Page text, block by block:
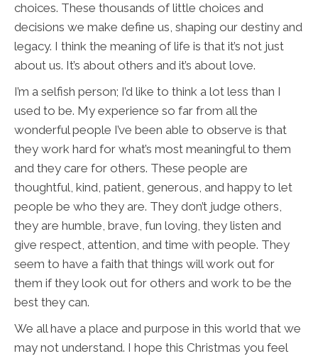
choices. These thousands of little choices and
decisions we make define us, shaping our destiny and
legacy. I think the meaning of life is that it’s not just
about us. It’s about others and it’s about love.
I’m a selfish person; I’d like to think a lot less than I
used to be. My experience so far from all the
wonderful people I’ve been able to observe is that
they work hard for what’s most meaningful to them
and they care for others. These people are
thoughtful, kind, patient, generous, and happy to let
people be who they are. They don’t judge others,
they are humble, brave, fun loving, they listen and
give respect, attention, and time with people. They
seem to have a faith that things will work out for
them if they look out for others and work to be the
best they can.
We all have a place and purpose in this world that we
may not understand. I hope this Christmas you feel